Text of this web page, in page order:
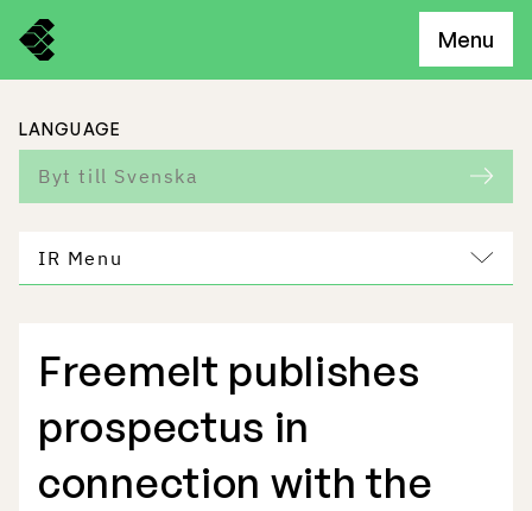
Menu
LANGUAGE
Byt till Svenska
IR Menu
Freemelt Business
Market Potential
Freemelt publishes
prospectus in
connection with the